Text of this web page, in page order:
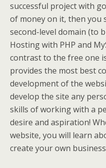
successful project with
of money on it, then you
second-level domain (to
Hosting with PHP and
contrast to the free one
provides the most best
development of the
develop the site any
skills of working with a
desire and aspiration!
website, you will learn
create your own